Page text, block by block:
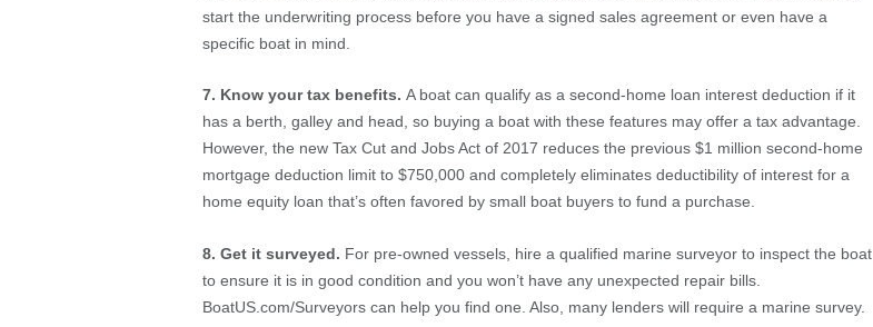
start the underwriting process before you have a signed sales agreement or even have a
specific boat in mind.
7. Know your tax benefits. A boat can qualify as a second-home loan interest deduction if it
has a berth, galley and head, so buying a boat with these features may offer a tax advantage.
However, the new Tax Cut and Jobs Act of 2017 reduces the previous $1 million second-home
mortgage deduction limit to $750,000 and completely eliminates deductibility of interest for a
home equity loan that’s often favored by small boat buyers to fund a purchase.
8. Get it surveyed. For pre-owned vessels, hire a qualified marine surveyor to inspect the boat
to ensure it is in good condition and you won’t have any unexpected repair bills.
BoatUS.com/Surveyors can help you find one. Also, many lenders will require a marine survey.